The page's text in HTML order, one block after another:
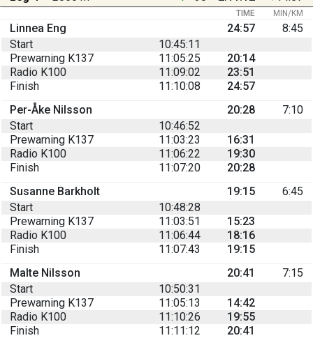
TIME MIN/KM
Linnea Eng 24:57
8:45
Start
10:45:11
Prewarning K137
11:05:25
20:14
Radio K100
11:09:02
23:51
Finish
11:10:08
24:57
Per-Åke Nilsson
20:28
7:10
Start
10:46:52
Prewarning K137
11:03:23
16:31
Radio K100
11:06:22
19:30
Finish
11:07:20
20:28
Susanne Barkholt
19:15
6:45
Start
10:48:28
Prewarning K137
11:03:51
15:23
Radio K100
11:06:44
18:16
Finish
11:07:43
19:15
Malte Nilsson
20:41
7:15
Start
10:50:31
Prewarning K137
11:05:13
14:42
Radio K100
11:10:26
19:55
Finish
11:11:12 20:41